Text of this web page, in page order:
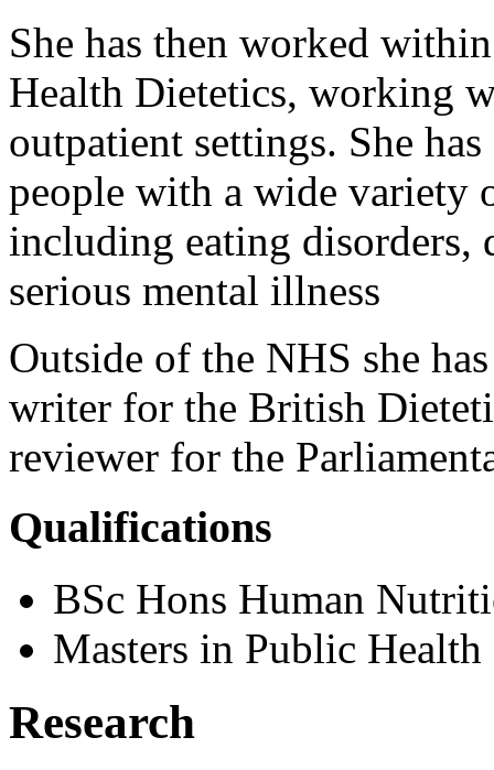
She has then worked
Health Dietetics, working
outpatient settings. She
people with a wide variety
including eating disorders,
serious mental illness
Outside of the NHS she
writer for the British
reviewer for the
Qualifications
BSc Hons Human
Masters in Public Health
Research